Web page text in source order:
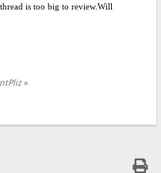
is too big to review.Will
»